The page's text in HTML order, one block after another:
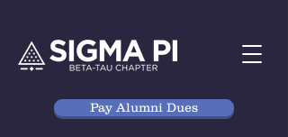
Pay Alumni Dues